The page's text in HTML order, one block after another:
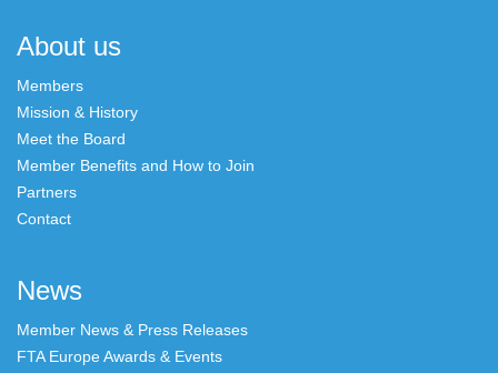
About us
Members
Mission & History
Meet the Board
Member Benefits and How to Join
Partners
Contact
News
Member News & Press Releases
FTA Europe Awards & Events